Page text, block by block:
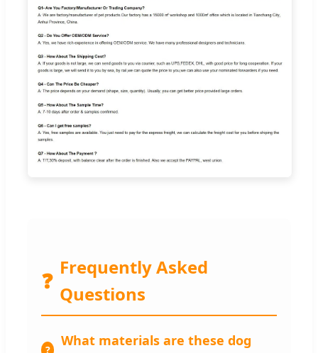
❓
Frequently Asked
Questions
What materials are these dog